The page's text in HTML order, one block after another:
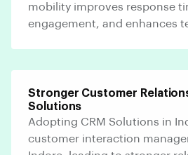
mobility improves response
engagement, and enhances
Stronger Customer
Solutions
Adopting CRM Solutions in
customer interaction